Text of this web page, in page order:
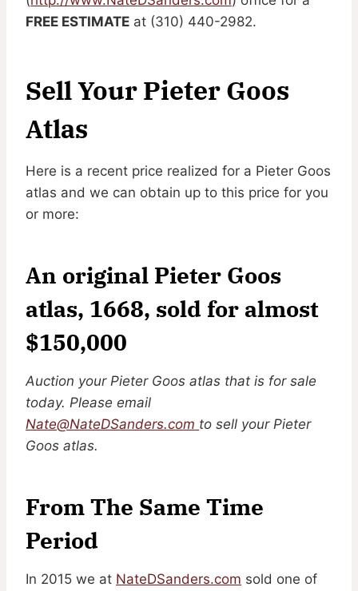
FREE ESTIMATE at (310) 440-2982.
Sell Your Pieter Goos
Atlas
Here is a recent price realized for a Pieter Goos
atlas and we can obtain up to this price for you
or more:
An original Pieter Goos
atlas, 1668, sold for almost
$150,000
Auction your Pieter Goos atlas that is for sale
today. Please email
Nate@NateDSanders.com to sell your Pieter
Goos atlas.
From The Same Time
Period
In 2015 we at NateDSanders.com sold one of